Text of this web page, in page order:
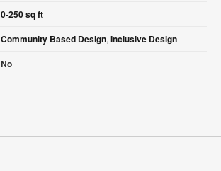
0-250 sq ft
Community Based Design, Inclusive Design
No